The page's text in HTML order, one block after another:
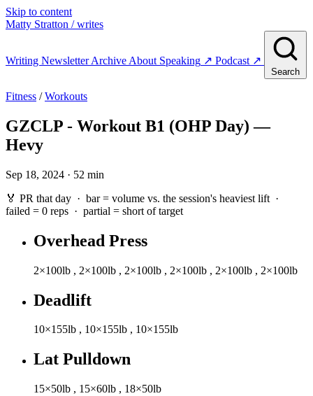
Skip to content
Matty Stratton / writes
Writing NewsletterArchive About Speaking ↗ Podcast ↗
Search
Fitness /Workouts
GZCLP - Workout B1 (OHP Day) —
Hevy
Sep 18, 2024 · 52 min
🏅 PR that day · bar = volume vs. the session's heaviest lift ·
failed = 0 reps · partial = short of target
Overhead Press
2×100lb , 2×100lb , 2×100lb , 2×100lb , 2×100lb , 2×100lb
Deadlift
10×155lb , 10×155lb , 10×155lb
Lat Pulldown
15×50lb , 15×60lb , 18×50lb